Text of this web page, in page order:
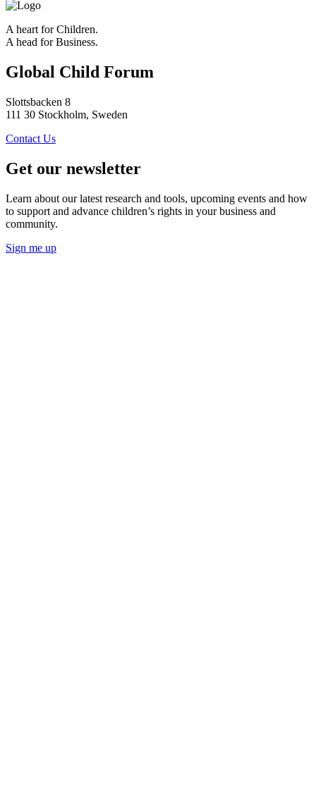
A heart for Children.
A head for Business.
Global Child Forum
Slottsbacken 8
111 30 Stockholm, Sweden
Contact Us
Get our newsletter
Learn about our latest research and tools, upcoming events and how
to support and advance children’s rights in your business and
community.
Sign me up